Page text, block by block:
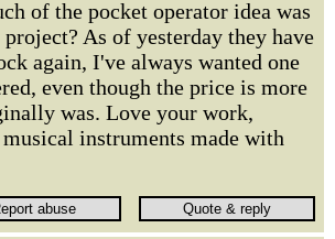
of the pocket operator idea was
As of yesterday they have
again, I've always wanted one
even though the price is more
was. Love your work,
instruments made with